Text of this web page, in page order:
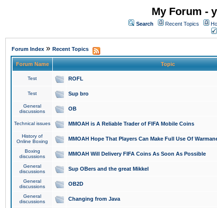
My Forum -
Search Recent Topics
Forum Index » Recent Topics
Forum Name Topic
Test ROFL
Test Sup bro
General
discussions
OB
Technical issues MMOAH is A Reliable Trader of FIFA Mobile Coins
History of
Online Boxing
MMOAH Hope That Players Can Make Full Use Of
Boxing
discussions
MMOAH Will Delivery FIFA Coins As Soon As Possible
General
discussions
Sup OBers and the great Mikkel
General
discussions
OB2D
General
discussions
Changing from Java